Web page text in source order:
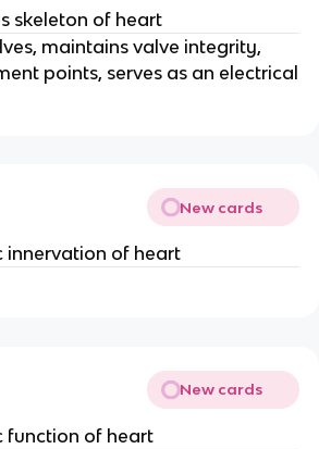
skeleton of heart
maintains valve integrity,
points, serves as an electrical
New cards
of heart
New cards
function of heart